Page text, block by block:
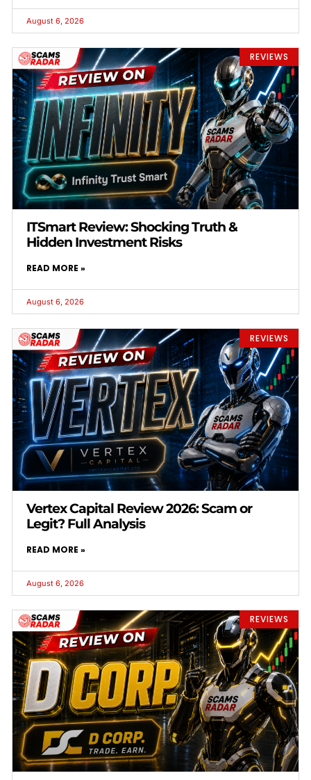
August 6, 2026
REVIEWS
ITSmart Review: Shocking Truth &
Hidden Investment Risks
READ MORE »
August 6, 2026
REVIEWS
Vertex Capital Review 2026: Scam or
Legit? Full Analysis
READ MORE »
August 6, 2026
REVIEWS